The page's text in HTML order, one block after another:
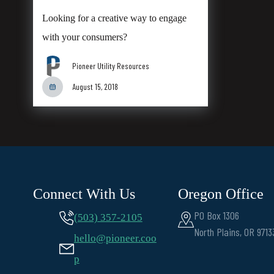
Looking for a creative way to engage
with your consumers?
Pioneer Utility Resources
August 15, 2018
Connect With Us
(503) 357-2105
hello@pioneer.coo
p
Oregon Office
PO Box 1306
North Plains, OR